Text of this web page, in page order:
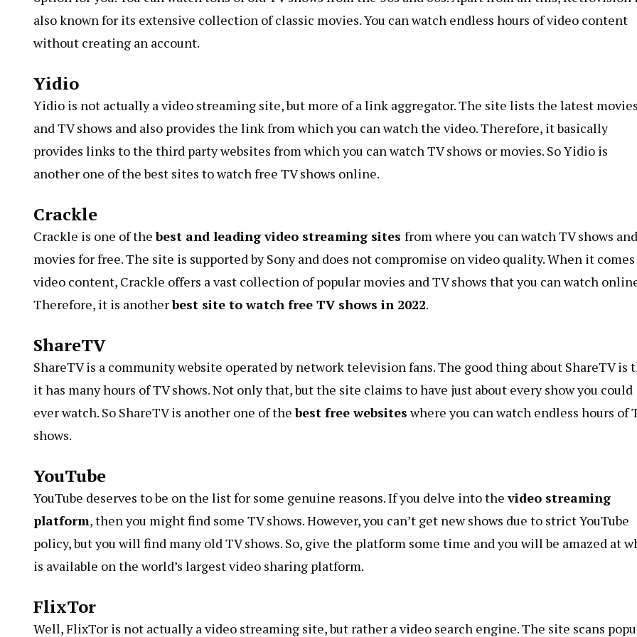
also known for its extensive collection of classic movies. You can watch endless hours of video content
without creating an account.
Yidio
Yidio is not actually a video streaming site, but more of a link aggregator. The site lists the latest movies
and TV shows and also provides the link from which you can watch the video. Therefore, it basically
provides links to the third party websites from which you can watch TV shows or movies. So Yidio is
another one of the best sites to watch free TV shows online.
Crackle
Crackle is one of thebest and leading video streaming sites from where you can watch TV shows and
movies for free. The site is supported by Sony and does not compromise on video quality. When it
video content, Crackle offers a vast collection of popular movies and TV shows that you can watch
Therefore, it is anotherbest site to watch free TV shows in 2022.
ShareTV
ShareTV is a community website operated by network television fans. The good thing about ShareTV is
it has many hours of TV shows. Not only that, but the site claims to have just about every show you could
ever watch. So ShareTVis another one of thebest free websites where you can watch endless hours of
shows.
YouTube
YouTube deserves to be on the list for some genuine reasons. If you delve into thevideo streaming
platform, then you might find some TV shows. However, you can’t get new shows due to strictYouTube
policy, but you will find many old TV shows. So, give the platform some time and you will be amazed at
is available on the world’s largest video sharing platform.
FlixTor
Well,FlixTor is not actually a video streaming site, but rather a video search engine. The site scans